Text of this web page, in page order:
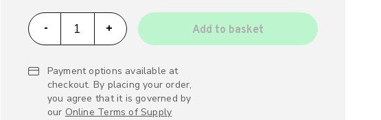
-
zappi GLO quantity
+ Add to basket
Payment options available at
checkout. By placing your order,
you agree that it is governed by
our Online Terms of Supply